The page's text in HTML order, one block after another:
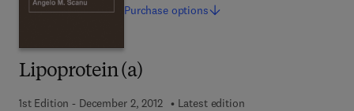
Lipoprotein (a)
1st Edition - December 2, 2012
Latest edition
Purchase options